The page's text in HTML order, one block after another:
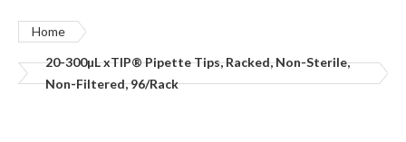
Home
20-300µL xTIP® Pipette Tips, Racked, Non-Sterile,
Non-Filtered, 96/Rack